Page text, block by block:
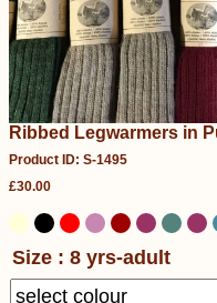
Ribbed Legwarmers in
Product ID: S-1495
£30.00
Size : 8 yrs-adult